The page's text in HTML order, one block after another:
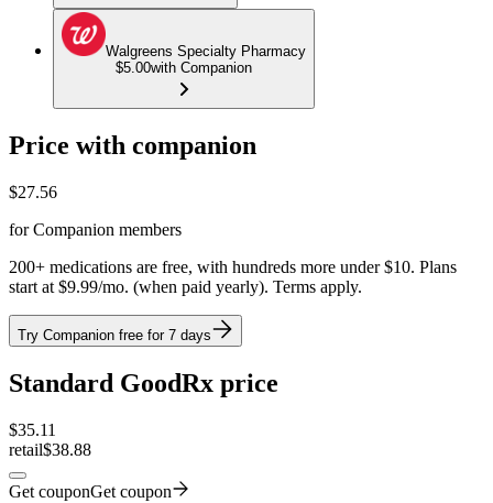
Walgreens Specialty Pharmacy
$5.00with Companion
Price with companion
$27.56
for Companion members
200+ medications are free, with hundreds more under $10. Plans
start at $9.99/mo. (when paid yearly). Terms apply.
Try Companion free for 7 days
Standard GoodRx price
$35.11
retail$38.88
Get couponGet coupon